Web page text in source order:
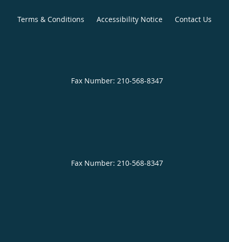
Terms & Conditions Accessibility Notice Contact Us